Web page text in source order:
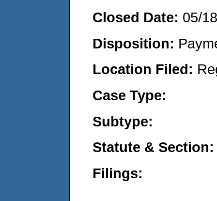
Closed Date: 05/
Disposition:
Location Filed:
Case Type:
Subtype:
Statute & Section:
Filings: